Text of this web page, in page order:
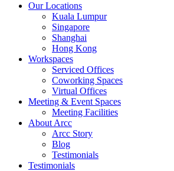
Our Locations
Kuala Lumpur
Singapore
Shanghai
Hong Kong
Workspaces
Serviced Offices
Coworking Spaces
Virtual Offices
Meeting & Event Spaces
Meeting Facilities
About Arcc
Arcc Story
Blog
Testimonials
Testimonials